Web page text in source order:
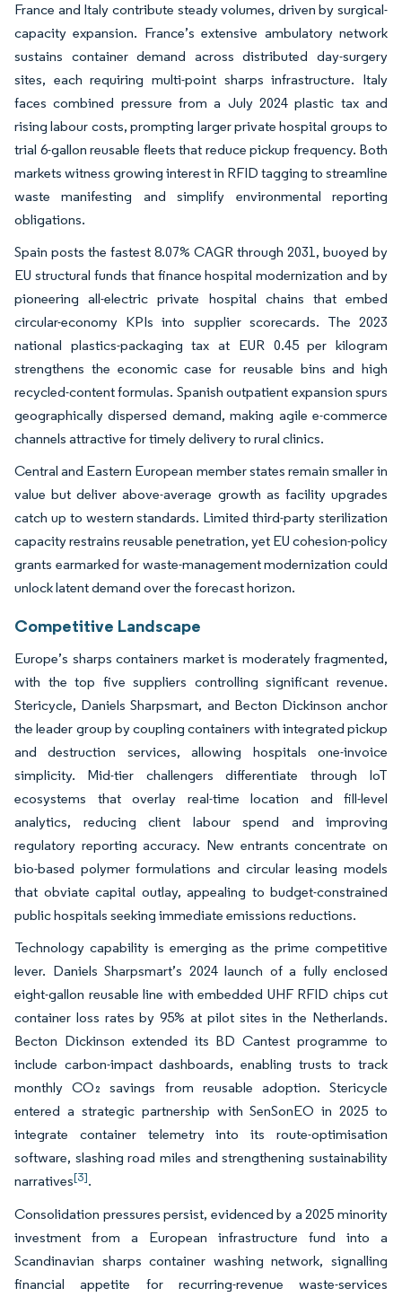
France and Italy contribute steady volumes, driven by surgical-
capacity expansion. France’s extensive ambulatory network
sustains container demand across distributed day-surgery
sites, each requiring multi-point sharps infrastructure. Italy
faces combined pressure from a July 2024 plastic tax and
rising labour costs, prompting larger private hospital groups to
trial 6-gallon reusable fleets that reduce pickup frequency. Both
markets witness growing interest in RFID tagging to streamline
waste manifesting and simplify environmental reporting
obligations.
Spain posts the fastest 8.07% CAGR through 2031, buoyed by
EU structural funds that finance hospital modernization and by
pioneering all-electric private hospital chains that embed
circular-economy KPIs into supplier scorecards. The 2023
national plastics-packaging tax at EUR 0.45 per kilogram
strengthens the economic case for reusable bins and high
recycled-content formulas. Spanish outpatient expansion spurs
geographically dispersed demand, making agile e-commerce
channels attractive for timely delivery to rural clinics.
Central and Eastern European member states remain smaller in
value but deliver above-average growth as facility upgrades
catch up to western standards. Limited third-party sterilization
capacity restrains reusable penetration, yet EU cohesion-policy
grants earmarked for waste-management modernization could
unlock latent demand over the forecast horizon.
Competitive Landscape
Europe’s sharps containers market is moderately fragmented,
with the top five suppliers controlling significant revenue.
Stericycle, Daniels Sharpsmart, and Becton Dickinson anchor
the leader group by coupling containers with integrated pickup
and destruction services, allowing hospitals one-invoice
simplicity. Mid-tier challengers differentiate through IoT
ecosystems that overlay real-time location and fill-level
analytics, reducing client labour spend and improving
regulatory reporting accuracy. New entrants concentrate on
bio-based polymer formulations and circular leasing models
that obviate capital outlay, appealing to budget-constrained
public hospitals seeking immediate emissions reductions.
Technology capability is emerging as the prime competitive
lever. Daniels Sharpsmart’s 2024 launch of a fully enclosed
eight-gallon reusable line with embedded UHF RFID chips cut
container loss rates by 95% at pilot sites in the Netherlands.
Becton Dickinson extended its BD Cantest programme to
include carbon-impact dashboards, enabling trusts to track
monthly CO₂ savings from reusable adoption. Stericycle
entered a strategic partnership with SenSonEO in 2025 to
integrate container telemetry into its route-optimisation
software, slashing road miles and strengthening sustainability
narratives[3].
Consolidation pressures persist, evidenced by a 2025 minority
investment from a European infrastructure fund into a
Scandinavian sharps container washing network, signalling
financial appetite for recurring-revenue waste-services